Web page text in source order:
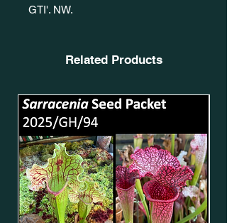
GTI'. NW.
Related Products